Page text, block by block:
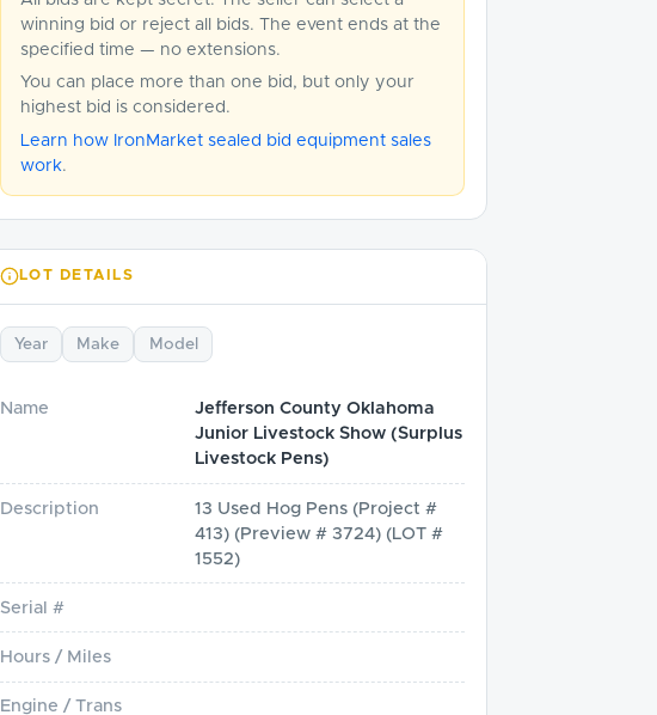
winning bid or reject all bids. The event ends at the
specified time — no extensions.
You can place more than one bid, but only your
highest bid is considered.
Learn how IronMarket sealed bid equipment sales
work.
LOT DETAILS
Year Make Model
Name
Jefferson County Oklahoma
Junior Livestock Show (Surplus
Livestock Pens)
Description
13 Used Hog Pens (Project #
413) (Preview # 3724) (LOT #
1552)
Serial #
Hours / Miles
Engine / Trans